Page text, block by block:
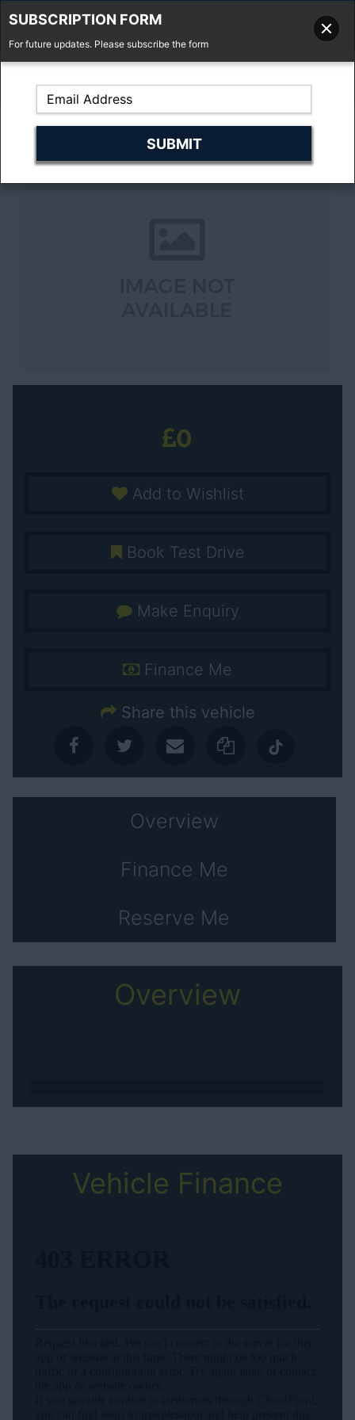
Fell'y Farm, Lincolns Lane, South Weald, Essex, CM14 5RS
0
Add to Wishlist
Book Test Drive
Make Enquiry
Finance Me
Share this vehicle
Overview
Finance Me
Reserve Me
Overview
Vehicle Finance
SUBSCRIPTION FORM
For future updates. Please subscribe the form